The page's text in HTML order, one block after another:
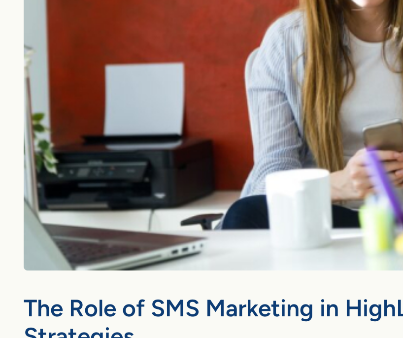
The Role of SMS Marketing in